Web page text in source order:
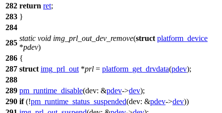
282 return ret;
283 }
284
285
static void img_prl_out_dev_remove(struct platform_device
*pdev)
286 {
287 struct img_prl_out *prl = platform_get_drvdata(pdev);
288
289 pm_runtime_disable(dev: &pdev->dev);
290 if(!pm_runtime_status_suspended(dev: &pdev->dev))